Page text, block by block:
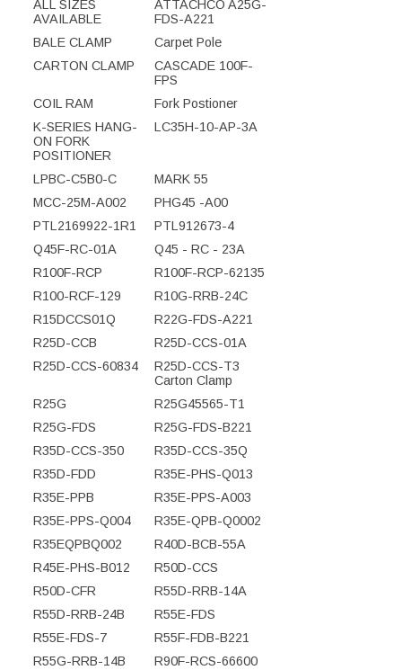
ALL SIZES
AVAILABLE
ATTACHCO A25G-
FDS-A221
BALE CLAMP
Carpet Pole
CARTON CLAMP
CASCADE 100F-
FPS
COIL RAM
Fork Postioner
K-SERIES HANG-
ON FORK
POSITIONER
LC35H-10-AP-3A
LPBC-C5B0-C
MARK 55
MCC-25M-A002
PHG45 -A00
PTL2169922-1R1
PTL912673-4
Q45F-RC-01A
Q45 - RC - 23A
R100F-RCP
R100F-RCP-62135
R100-RCF-129
R10G-RRB-24C
R15DCCS01Q
R22G-FDS-A221
R25D-CCB
R25D-CCS-01A
R25D-CCS-60834
R25D-CCS-T3
Carton Clamp
R25G
R25G45565-T1
R25G-FDS
R25G-FDS-B221
R35D-CCS-350
R35D-CCS-35Q
R35D-FDD
R35E-PHS-Q013
R35E-PPB
R35E-PPS-A003
R35E-PPS-Q004
R35E-QPB-Q0002
R35EQPBQ002
R40D-BCB-55A
R45E-PHS-B012
R50D-CCS
R50D-CFR
R55D-RRB-14A
R55D-RRB-24B
R55E-FDS
R55E-FDS-7
R55F-FDB-B221
R55G-RRB-14B
R90F-RCS-66600